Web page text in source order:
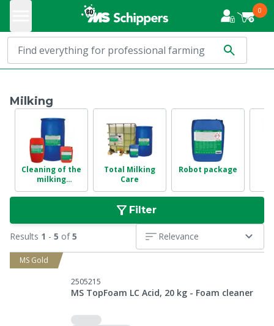
0
Milking
Cleaning of the
milking
installation
Total Milking
Care
Robot package
Filter
Results 1 - 5 of5 Relevance
MS Gold
2505215
MS TopFoam LC Acid, 20 kg - Foam cleaner